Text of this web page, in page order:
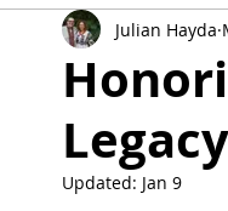
Patriarch Sviatoslav
Legacy
Julian Hayda
Updated: Jan 9